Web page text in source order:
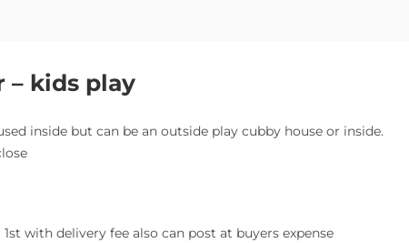
– kids play
inside but can be an outside play cubby house or inside.
with delivery fee also can post at buyers expense